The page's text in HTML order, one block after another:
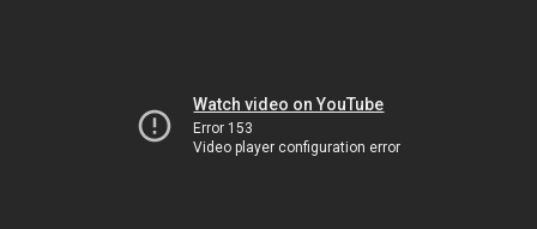
Watch video on YouTube
Error 153
Video player configuration error